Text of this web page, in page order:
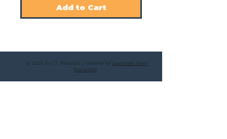
Add to Cart
© 2025 by CT Rebuilds | Website by Savannah River
Marketing